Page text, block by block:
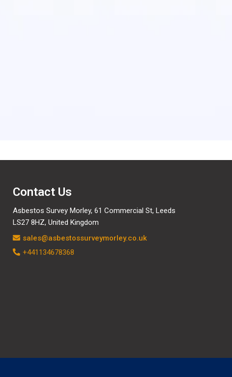
Contact Us
Asbestos Survey Morley, 61 Commercial St, Leeds
LS27 8HZ, United Kingdom
sales@asbestossurveymorley.co.uk
+441134678368